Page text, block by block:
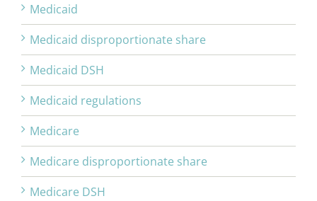
Medicaid
Medicaid disproportionate share
Medicaid DSH
Medicaid regulations
Medicare
Medicare disproportionate share
Medicare DSH